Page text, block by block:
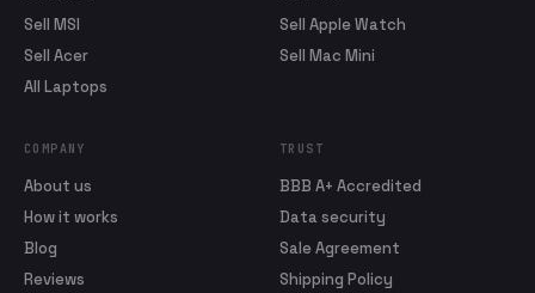
Sell MSI
Sell Acer
All Laptops
Sell Apple Watch
Sell Mac Mini
COMPANY
About us
How it works
Blog
Reviews
TRUST
BBB A+ Accredited
Data security
Sale Agreement
Shipping Policy